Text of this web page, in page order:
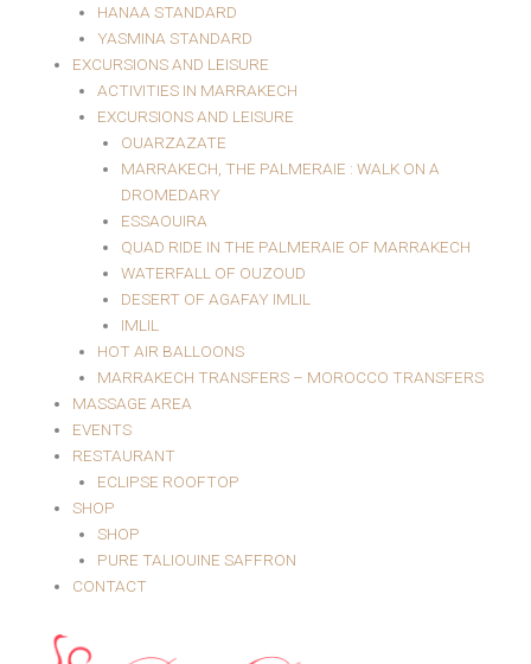
HANAA STANDARD
YASMINA STANDARD
EXCURSIONS AND LEISURE
ACTIVITIES IN MARRAKECH
EXCURSIONS AND LEISURE
OUARZAZATE
MARRAKECH, THE PALMERAIE : WALK ON A
DROMEDARY
ESSAOUIRA
QUAD RIDE IN THE PALMERAIE OF MARRAKECH
WATERFALL OF OUZOUD
DESERT OF AGAFAY IMLIL
IMLIL
HOT AIR BALLOONS
MARRAKECH TRANSFERS – MOROCCO TRANSFERS
MASSAGE AREA
EVENTS
RESTAURANT
ECLIPSE ROOFTOP
SHOP
SHOP
PURE TALIOUINE SAFFRON
CONTACT